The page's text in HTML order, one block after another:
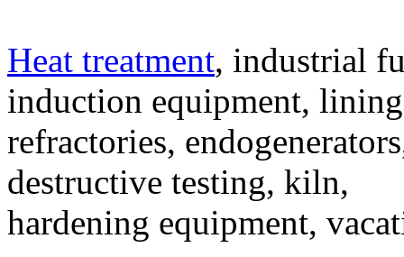
Heat treatment, industrial
induction equipment,
refractories,
destructive testing, kiln,
hardening equipment,